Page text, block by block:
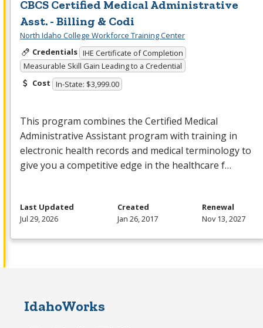
CBCS Certified Medical Administrative
Asst. - Billing & Codi
North Idaho College Workforce Training Center
Credentials IHE Certificate of Completion
Measurable Skill Gain Leading to a Credential
Cost In-State: $3,999.00
This program combines the Certified Medical
Administrative Assistant program with training in
electronic health records and medical terminology to
give you a competitive edge in the healthcare f…
Last Updated
Jul 29, 2026
Created
Jan 26, 2017
Renewal
Nov 13, 2027
IdahoWorks